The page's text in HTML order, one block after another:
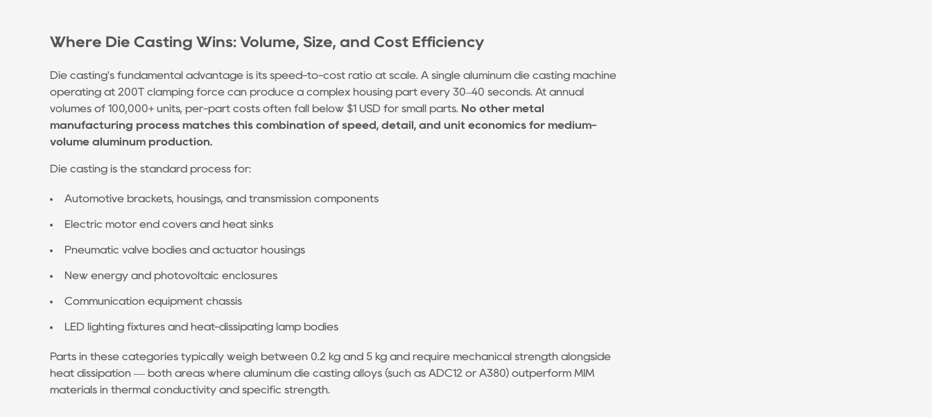
Casting
Industry:
What's
Changing
in
2024–
5.1
Megacasting
Press
Technology
Heat-
Free
Alloys
Enable
Where Die Casting Wins: Volume, Size, and Cost Efficiency
Die casting's fundamental advantage is its speed-to-cost ratio at scale. A single aluminum die casting machine
operating at 200T clamping force can produce a complex housing part every 30–40 seconds. At annual
volumes of 100,000+ units, per-part costs often fall below $1 USD for small parts. No other metal
manufacturing process matches this combination of speed, detail, and unit economics for medium-
volume aluminum production.
Die casting is the standard process for:
Automotive brackets, housings, and transmission components
Electric motor end covers and heat sinks
Pneumatic valve bodies and actuator housings
New energy and photovoltaic enclosures
Communication equipment chassis
LED lighting fixtures and heat-dissipating lamp bodies
Parts in these categories typically weigh between 0.2 kg and 5 kg and require mechanical strength alongside
heat dissipation — both areas where aluminum die casting alloys (such as ADC12 or A380) outperform MIM
materials in thermal conductivity and specific strength.